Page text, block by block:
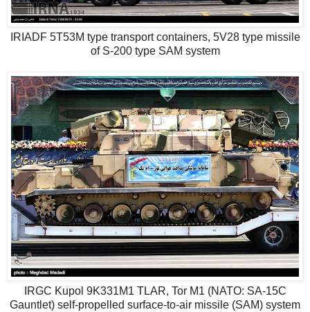
IRIADF 5T53M type transport containers, 5V28 type missile
of S-200 type SAM system
IRGC Kupol 9K331M1 TLAR, Tor M1 (NATO: SA-15C
Gauntlet) self-propelled surface-to-air missile (SAM) system